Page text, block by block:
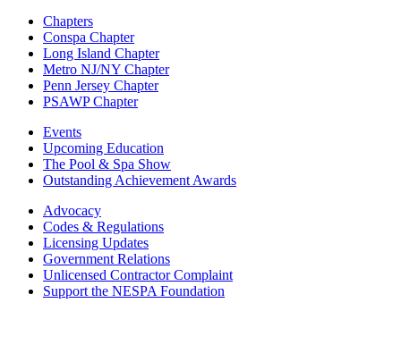
Chapters
Conspa Chapter
Long Island Chapter
Metro NJ/NY Chapter
Penn Jersey Chapter
PSAWP Chapter
Events
Upcoming Education
The Pool & Spa Show
Outstanding Achievement Awards
Advocacy
Codes & Regulations
Licensing Updates
Government Relations
Unlicensed Contractor Complaint
Support the NESPA Foundation